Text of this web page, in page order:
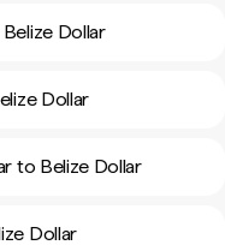
Dollar
Dollar
to Belize Dollar
Dollar